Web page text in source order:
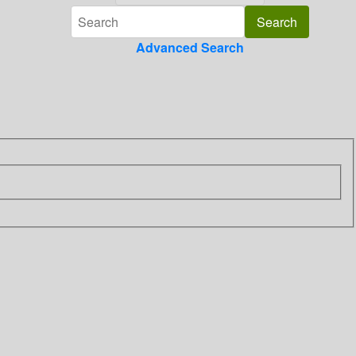
Advanced Search